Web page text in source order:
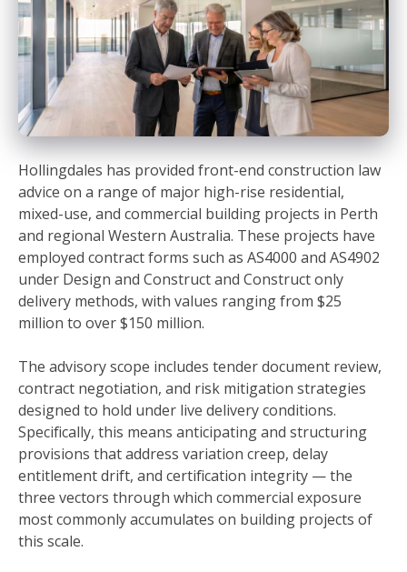
Hollingdales has provided front-end construction law
advice on a range of major high-rise residential,
mixed-use, and commercial building projects in Perth
and regional Western Australia. These projects have
employed contract forms such as AS4000 and AS4902
under Design and Construct and Construct only
delivery methods, with values ranging from $25
million to over $150 million.
The advisory scope includes tender document review,
contract negotiation, and risk mitigation strategies
designed to hold under live delivery conditions.
Specifically, this means anticipating and structuring
provisions that address variation creep, delay
entitlement drift, and certification integrity — the
three vectors through which commercial exposure
most commonly accumulates on building projects of
this scale.